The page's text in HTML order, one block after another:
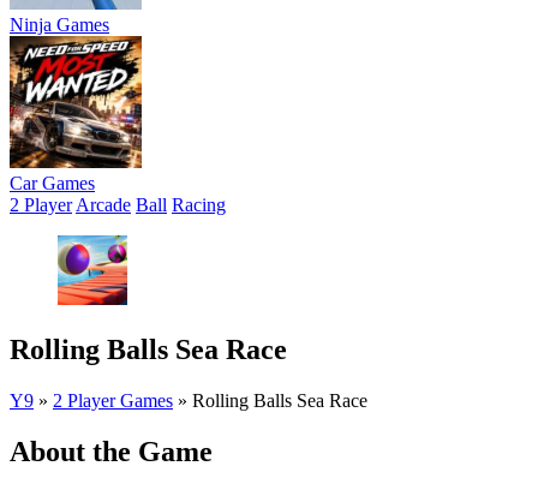
Ninja Games
Car Games
2 Player Arcade Ball Racing
Rolling Balls Sea Race
Y9 » 2 Player Games » Rolling Balls Sea Race
About the Game